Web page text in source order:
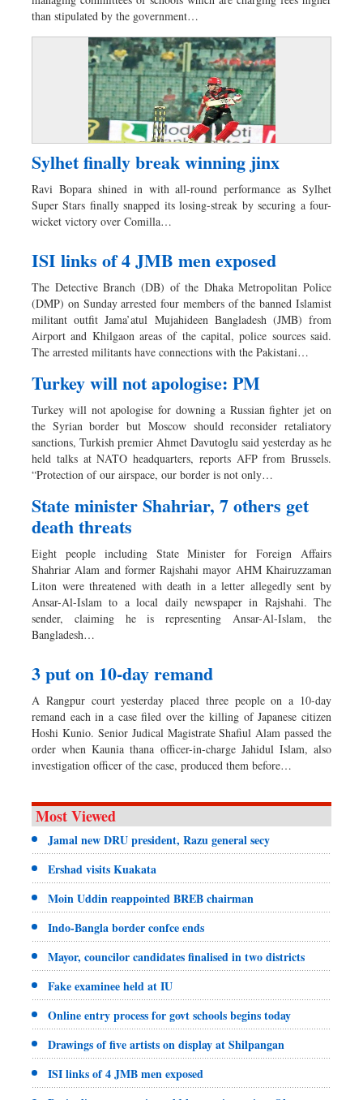
Sports
Nationwide
than stipulated by the government…
Sylhet finally break winning jinx
Ravi Bopara shined in with all-round performance as Sylhet
Super Stars finally snapped its losing-streak by securing a four-
wicket victory over Comilla…
ISI links of 4 JMB men exposed
The Detective Branch (DB) of the Dhaka Metropolitan Police
(DMP) on Sunday arrested four members of the banned Islamist
militant outfit Jama’atul Mujahideen Bangladesh (JMB) from
Airport and Khilgaon areas of the capital, police sources said.
The arrested militants have connections with the Pakistani…
Turkey will not apologise: PM
Turkey will not apologise for downing a Russian fighter jet on
the Syrian border but Moscow should reconsider retaliatory
sanctions, Turkish premier Ahmet Davutoglu said yesterday as he
held talks at NATO headquarters, reports AFP from Brussels.
“Protection of our airspace, our border is not only…
State minister Shahriar, 7 others get
death threats
Eight people including State Minister for Foreign Affairs
Shahriar Alam and former Rajshahi mayor AHM Khairuzzaman
Liton were threatened with death in a letter allegedly sent by
Ansar-Al-Islam to a local daily newspaper in Rajshahi. The
sender, claiming he is representing Ansar-Al-Islam, the
Bangladesh…
3 put on 10-day remand
A Rangpur court yesterday placed three people on a 10-day
remand each in a case filed over the killing of Japanese citizen
Hoshi Kunio. Senior Judical Magistrate Shafiul Alam passed the
order when Kaunia thana officer-in-charge Jahidul Islam, also
investigation officer of the case, produced them before…
Most Viewed
Jamal new DRU president, Razu general secy
Ershad visits Kuakata
Moin Uddin reappointed BREB chairman
Indo-Bangla border confce ends
Mayor, councilor candidates finalised in two districts
Fake examinee held at IU
Online entry process for govt schools begins today
Drawings of five artists on display at Shilpangan
ISI links of 4 JMB men exposed